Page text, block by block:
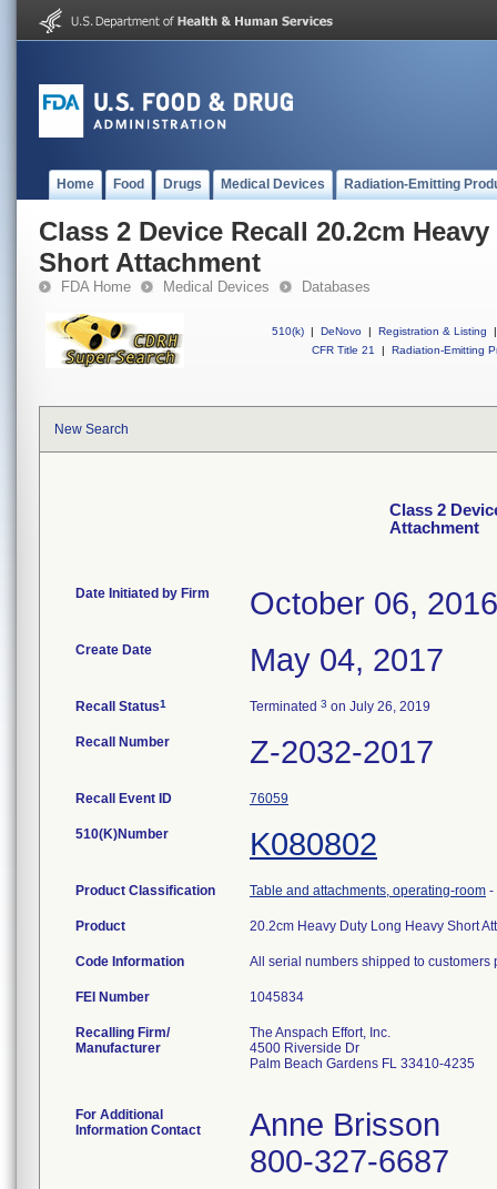
Home Food Drugs Medical Devices Radiation-Emitting
Class 2 Device Recall 20.2cm
Short Attachment
FDA Home Medical Devices Databases
510(k) | DeNovo | Registration & Listing
|
CFR Title 21
| Radiation-Emitting
New Search
Class 2
Attachment
Date Initiated by Firm October 06, 2016
Create Date May 04, 2017
Recall Status1 Terminated 3 on July 26, 2019
Recall Number Z-2032-2017
Recall Event ID 76059
510(K)Number K080802
Product Classification Table and attachments, operating-room -
Product 20.2cm Heavy Duty Long Heavy Short
Code Information All serial numbers shipped to
FEI Number
Recalling Firm/
Manufacturer
The Anspach Effort, Inc.
4500 Riverside Dr
Palm Beach Gardens FL 33410-4235
For Additional
Information Contact
Anne Brisson
800-327-6687